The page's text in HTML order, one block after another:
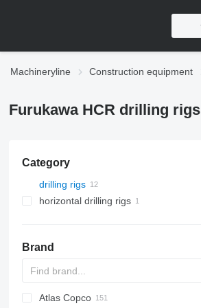
Machineryline Construction equipment
Furukawa HCR drilling rigs
Category
drilling rigs
horizontal drilling rigs
Brand
Atlas Copco